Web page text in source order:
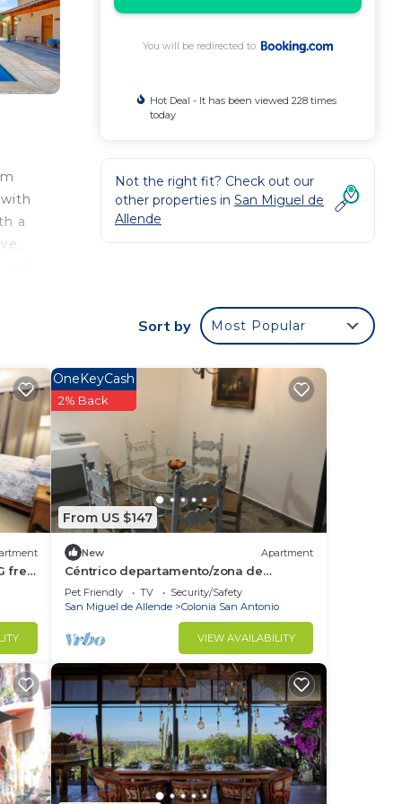
a
in
You will be redirected to
Hot Deal - It has been viewed 228 times
today
Not the right fit? Check out our
other properties in San Miguel de
Allende
Sort by Most Popular
free
From US $147
OneKeyCash
2% Back
New Apartment
Céntrico departamento/zona de
restaurantes
Pet Friendly TV
Security/Safety
San Miguel de Allende
Colonia San Antonio
VIEW AVAILABILITY